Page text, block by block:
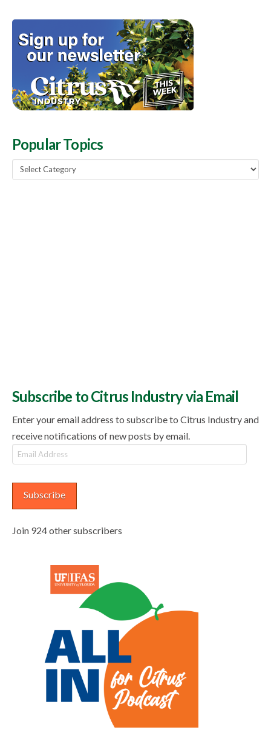
Popular Topics
Popular
Topics
Subscribe to Citrus Industry via Email
Enter your email address to subscribe to Citrus Industry and
receive notifications of new posts by email.
Email
Address
Subscribe
Join 924 other subscribers